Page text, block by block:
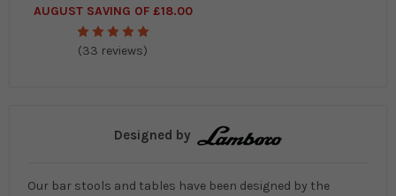
AUGUST SAVING OF £18.00
(33 reviews)
Designed by
Our bar stools and tables have been designed by the